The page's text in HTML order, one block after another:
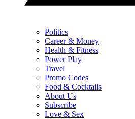
Politics
Career & Money
Health & Fitness
Power Play
Travel
Promo Codes
Food & Cocktails
About Us
Subscribe
Love & Sex